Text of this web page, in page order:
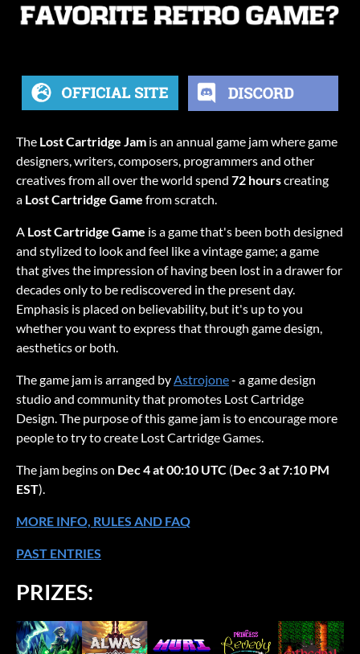
The Lost Cartridge Jam is an annual game jam where game
designers, writers, composers, programmers and other
creatives from all over the world spend 72 hourscreating
a Lost Cartridge Game from scratch.
A Lost Cartridge Game is a game that's been both designed
and stylized to look and feel like a vintage game; a game
that gives the impression of having been lost in a drawer for
decades only to be rediscovered in the present day.
Emphasis is placed on believability, but it's up to you
whether you want to express that through game design,
aesthetics or both.
The game jam is arranged by Astrojone- a game design
studio and community that promotes Lost Cartridge
Design. The purpose of this game jam is to encourage more
people to try to create Lost Cartridge Games.
The jam begins on Dec 4 at 00:10 UTC (Dec 3 at 7:10 PM
EST).
MORE INFO, RULES AND FAQ
PAST ENTRIES
PRIZES: